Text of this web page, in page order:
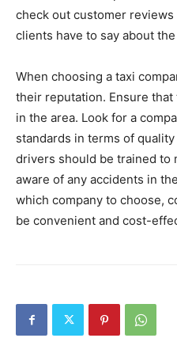
check out customer
clients have to say about
When choosing a taxi
their reputation. Ensure
in the area. Look for a
standards in terms of
drivers should be trained to
aware of any accidents in
which company to choose,
be convenient and cost-